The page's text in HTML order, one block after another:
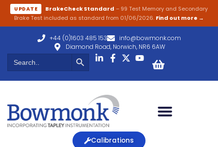
UPDATE BrakeCheck Standard – 99 Test Memory and Secondary
Brake Test included as standard from 01/06/2026. Find out more →
+44 (0)1603 485 153
info@bowmonk.com
Diamond Road, Norwich, NR6 6AW
Search
for:
Search Button
Calibrations